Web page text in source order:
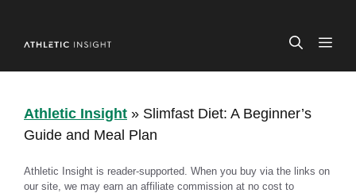
content
Athletic Insight » Slimfast Diet: A Beginner’s
Guide and Meal Plan
Athletic Insight is reader-supported. When you buy via the links on
our site, we may earn an affiliate commission at no cost to